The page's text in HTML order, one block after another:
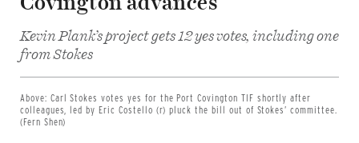
Kevin Plank’s project gets 12 yes votes, including one
from Stokes
Above: Carl Stokes votes yes for the Port Covington TIF shortly after
colleagues, led by Eric Costello (r) pluck the bill out of Stokes’ committee.
(Fern Shen)
Share
Facebook
on
Twitter